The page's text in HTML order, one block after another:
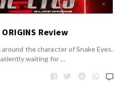
ORIGINS Review
the character of Snake Eyes.
waiting for …